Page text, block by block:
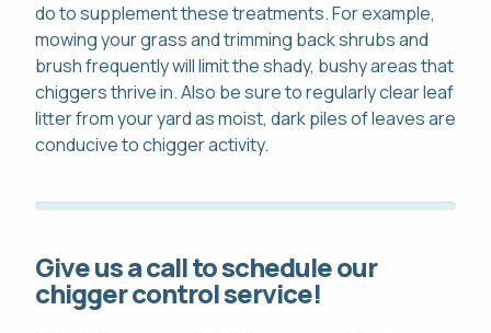
do to supplement these treatments. For example,
mowing your grass and trimming back shrubs and
brush frequently will limit the shady, bushy areas that
chiggers thrive in. Also be sure to regularly clear leaf
litter from your yard as moist, dark piles of leaves are
conducive to chigger activity.
Give us a call to schedule our
chigger control service!